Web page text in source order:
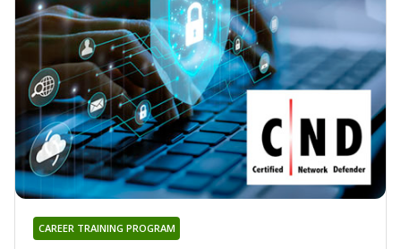
CAREER TRAINING PROGRAM